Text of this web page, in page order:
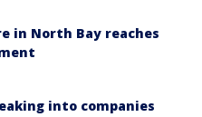
in North Bay reaches
into companies